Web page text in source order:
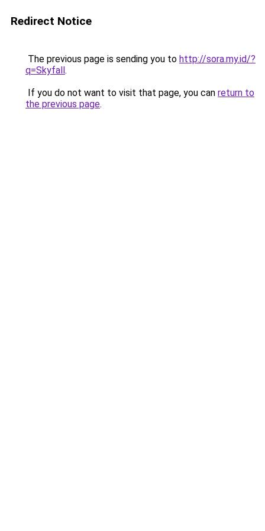
Redirect Notice
The previous page is sending you to http://sora.my.id/?
q=Skyfall.
If you do not want to visit that page, you can return to
the previous page.